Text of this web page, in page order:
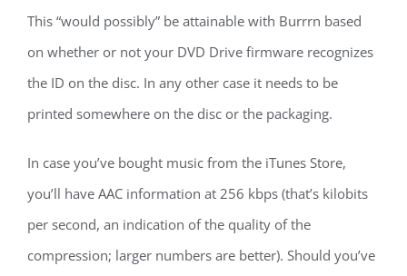
This “would possibly” be attainable with Burrrn based
on whether or not your DVD Drive firmware recognizes
the ID on the disc. In any other case it needs to be
printed somewhere on the disc or the packaging.
In case you’ve bought music from the iTunes Store,
you’ll have AAC information at 256 kbps (that’s kilobits
per second, an indication of the quality of the
compression; larger numbers are better). Should you’ve